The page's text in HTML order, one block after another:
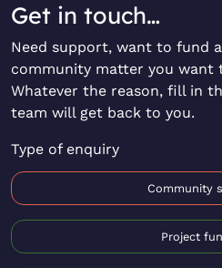
Get in touch…
Need support, want to fund
community matter you want
Whatever the reason, fill in
team will get back to you.
Type of enquiry
Community
Project